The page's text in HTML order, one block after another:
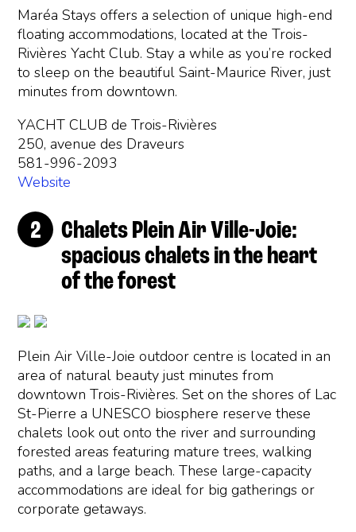
Maréa Stays offers a selection of unique high-end
floating accommodations, located at the Trois-
Rivières Yacht Club. Stay a while as you’re rocked
to sleep on the beautiful Saint-Maurice River, just
minutes from downtown.
YACHT CLUB de Trois-Rivières
250, avenue des Draveurs
581-996-2093
Website
Chalets Plein Air Ville-Joie:
spacious chalets in the heart
of the forest
Plein Air Ville-Joie outdoor centre is located in an
area of natural beauty just minutes from
downtown Trois-Rivières. Set on the shores of Lac
St-Pierre a UNESCO biosphere reserve these
chalets look out onto the river and surrounding
forested areas featuring mature trees, walking
paths, and a large beach. These large-capacity
accommodations are ideal for big gatherings or
corporate getaways.